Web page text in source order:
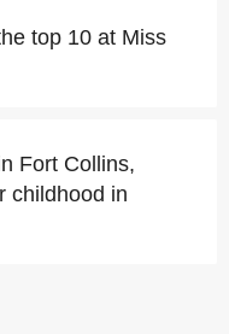
top 10 at Miss
Fort Collins,
childhood in